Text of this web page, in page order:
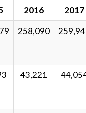
2016 2017
258,090
43,221